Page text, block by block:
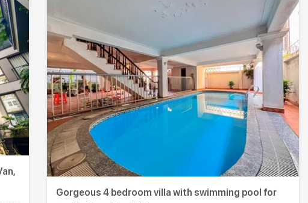
Gorgeous 4 bedroom villa with swimming pool for